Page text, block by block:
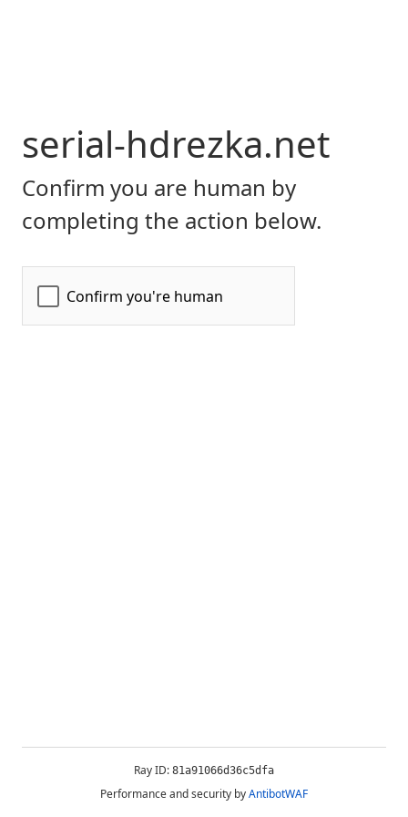
serial-hdrezka.net
Confirm you are human by
completing the action below.
Ray ID: 81a91066d36c5dfa
Performance and security byAntibotWAF